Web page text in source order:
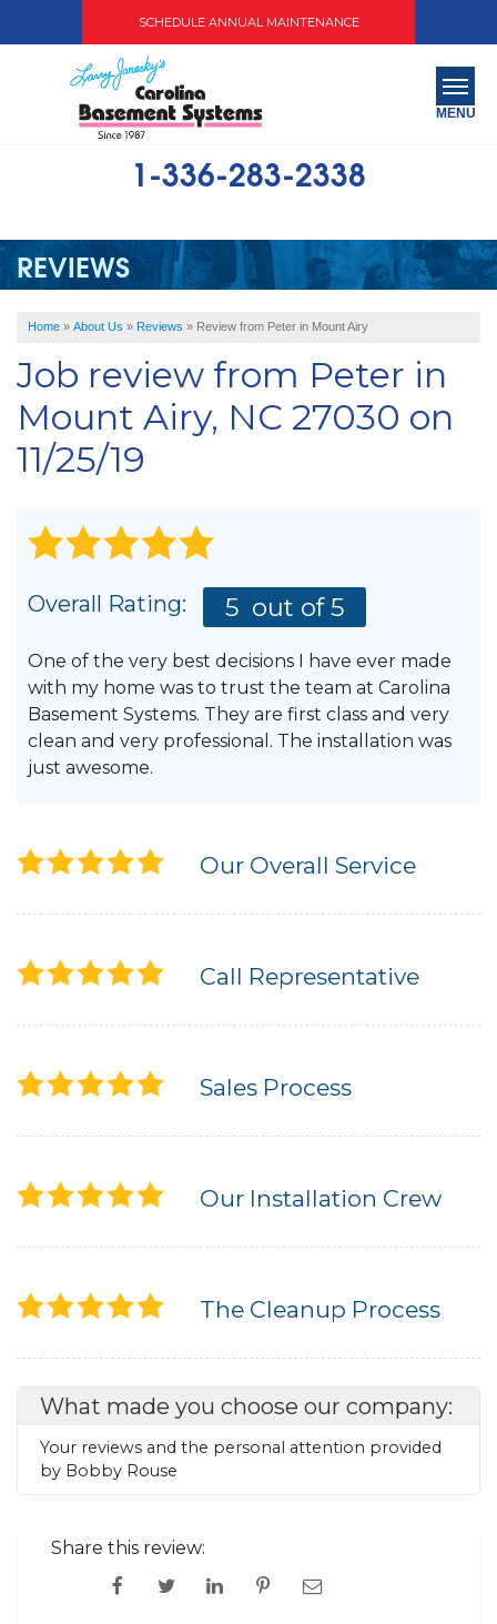
SCHEDULE ANNUAL MAINTENANCE
1-336-283-2338
MENU
ABOUT US
OUR WORK
SERVICE AREA
FREE QUOTE
REVIEWS
Home » About Us » Reviews » Review from Peter in Mount Airy
Job review from Peter in
Mount Airy, NC 27030 on
11/25/19
Overall Rating: 5 out of 5
One of the very best decisions I have ever made
with my home was to trust the team at Carolina
Basement Systems. They are first class and very
clean and very professional. The installation was
just awesome.
Our Overall Service
Call Representative
Sales Process
Our Installation Crew
The Cleanup Process
What made you choose our company:
Your reviews and the personal attention provided
by Bobby Rouse
Share this review: